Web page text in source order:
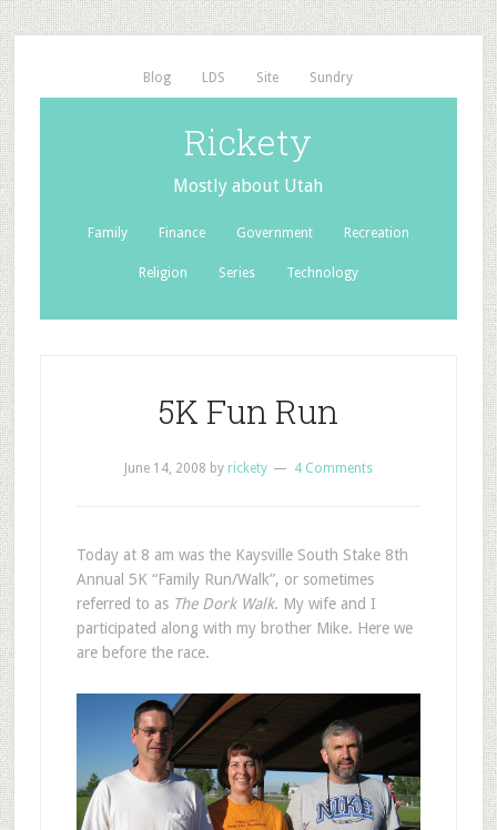
Blog LDS Site Sundry
Rickety
Mostly about Utah
Family Finance Government Recreation
Religion Series Technology
5K Fun Run
June 14, 2008 by rickety 4 Comments
Today at 8 am was the Kaysville South Stake 8th
Annual 5K “Family Run/Walk”, or sometimes
referred to as The Dork Walk. My wife and I
participated along with my brother Mike. Here we
are before the race.